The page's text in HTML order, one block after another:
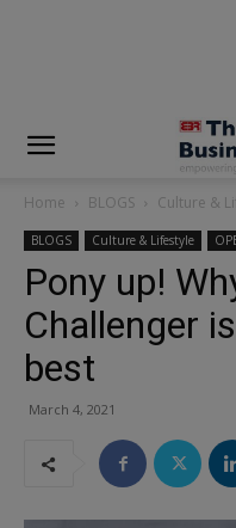
Home BLOGS Culture &
BLOGS Culture & Lifestyle
Pony up!
Challenger
best
March 4, 2021